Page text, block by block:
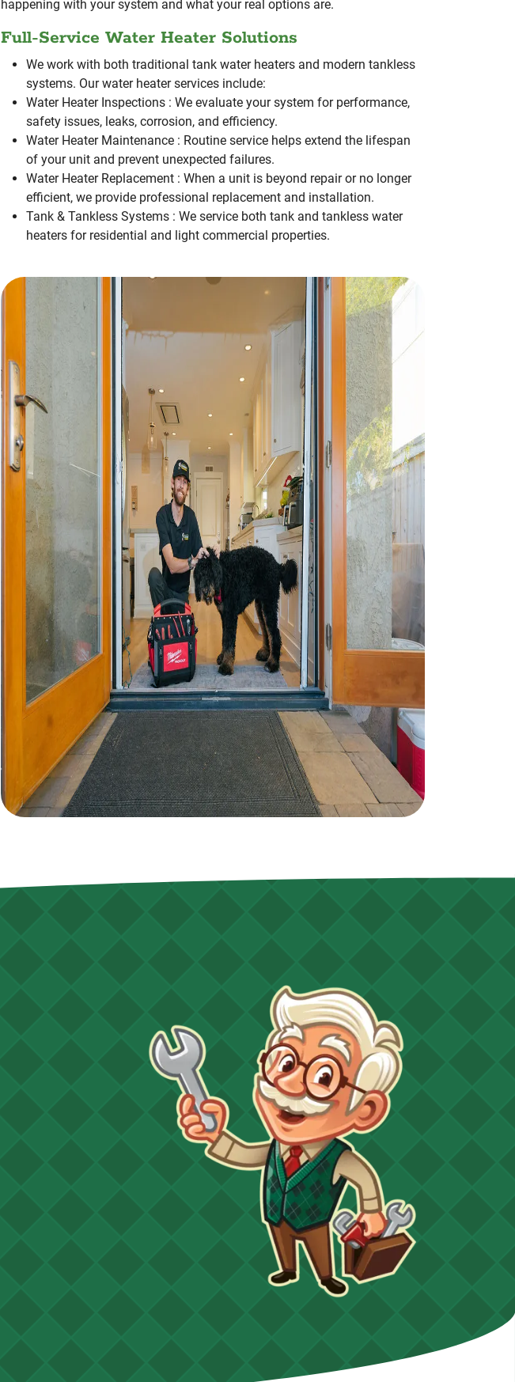
happening with your system and what your real options are.
Full-Service Water Heater Solutions
We work with both traditional tank water heaters and modern tankless
systems. Our water heater services include:
Water Heater Inspections :We evaluate your system for performance,
safety issues, leaks, corrosion, and efficiency.
Water Heater Maintenance : Routine service helps extend the lifespan
of your unit and prevent unexpected failures.
Water Heater Replacement :When a unit is beyond repair or no longer
efficient, we provide professional replacement and installation.
Tank & Tankless Systems :We service both tank and tankless water
heaters for residential and light commercial properties.